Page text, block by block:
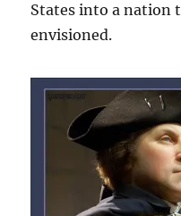
States into a nation
envisioned.